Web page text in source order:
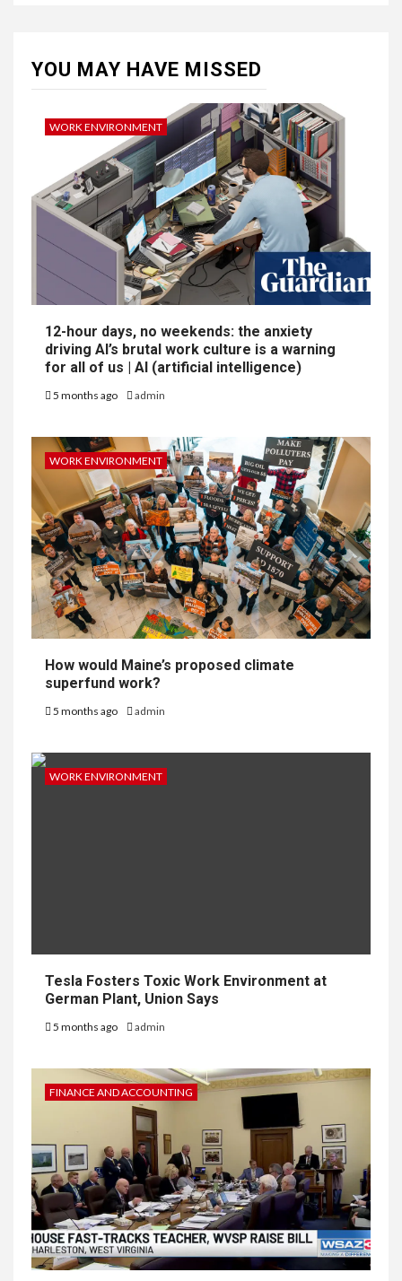
YOU MAY HAVE MISSED
WORK ENVIRONMENT
12-hour days, no weekends: the anxiety
driving AI’s brutal work culture is a warning
for all of us | AI (artificial intelligence)
5 months ago admin
WORK ENVIRONMENT
How would Maine’s proposed climate
superfund work?
5 months ago admin
WORK ENVIRONMENT
Tesla Fosters Toxic Work Environment at
German Plant, Union Says
5 months ago admin
FINANCE AND ACCOUNTING